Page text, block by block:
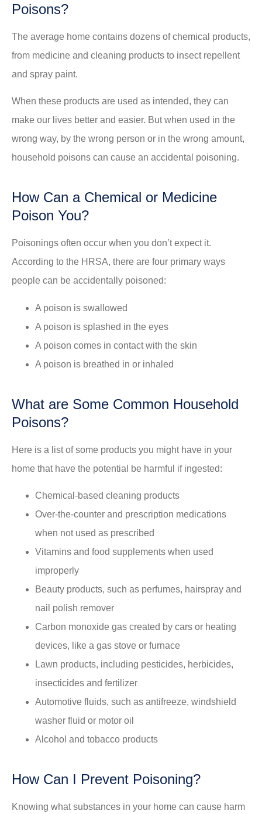
Poisons?
The average home contains dozens of chemical products,
from medicine and cleaning products to insect repellent
and spray paint.
When these products are used as intended, they can
make our lives better and easier. But when used in the
wrong way, by the wrong person or in the wrong amount,
household poisons can cause an accidental poisoning.
How Can a Chemical or Medicine
Poison You?
Poisonings often occur when you don’t expect it.
According to the HRSA, there are four primary ways
people can be accidentally poisoned:
A poison is swallowed
A poison is splashed in the eyes
A poison comes in contact with the skin
A poison is breathed in or inhaled
What are Some Common Household
Poisons?
Here is a list of some products you might have in your
home that have the potential be harmful if ingested:
Chemical-based cleaning products
Over-the-counter and prescription medications
when not used as prescribed
Vitamins and food supplements when used
improperly
Beauty products, such as perfumes, hairspray and
nail polish remover
Carbon monoxide gas created by cars or heating
devices, like a gas stove or furnace
Lawn products, including pesticides, herbicides,
insecticides and fertilizer
Automotive fluids, such as antifreeze, windshield
washer fluid or motor oil
Alcohol and tobacco products
How Can I Prevent Poisoning?
Knowing what substances in your home can cause harm